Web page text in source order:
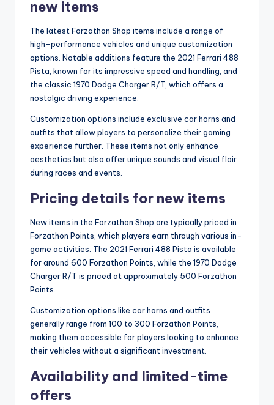
new items
The latest Forzathon Shop items include a range of
high-performance vehicles and unique customization
options. Notable additions feature the 2021 Ferrari 488
Pista, known for its impressive speed and handling, and
the classic 1970 Dodge Charger R/T, which offers a
nostalgic driving experience.
Customization options include exclusive car horns and
outfits that allow players to personalize their gaming
experience further. These items not only enhance
aesthetics but also offer unique sounds and visual flair
during races and events.
Pricing details for new items
New items in the Forzathon Shop are typically priced in
Forzathon Points, which players earn through various in-
game activities. The 2021 Ferrari 488 Pista is available
for around 600 Forzathon Points, while the 1970 Dodge
Charger R/T is priced at approximately 500 Forzathon
Points.
Customization options like car horns and outfits
generally range from 100 to 300 Forzathon Points,
making them accessible for players looking to enhance
their vehicles without a significant investment.
Availability and limited-time
offers